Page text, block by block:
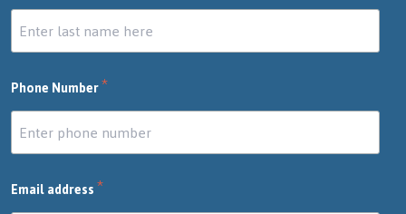
Phone Number*
Email address*